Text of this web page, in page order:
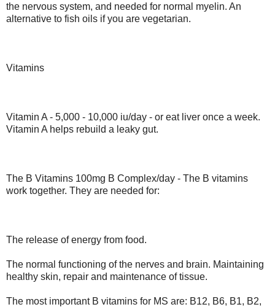
the nervous system, and needed for normal myelin. An
alternative to fish oils if you are vegetarian.
Vitamins
Vitamin A - 5,000 - 10,000 iu/day - or eat liver once a week.
Vitamin A helps rebuild a leaky gut.
The B Vitamins 100mg B Complex/day - The B vitamins
work together. They are needed for:
The release of energy from food.
The normal functioning of the nerves and brain. Maintaining
healthy skin, repair and maintenance of tissue.
The most important B vitamins for MS are: B12, B6, B1, B2,